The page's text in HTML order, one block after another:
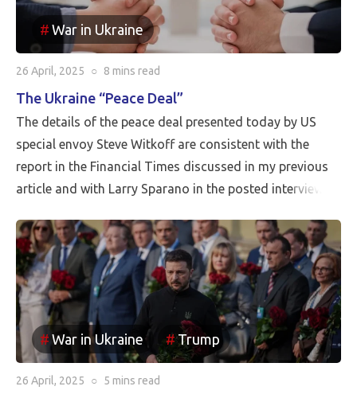
War in Ukraine
26 April, 2025 ○ 8 mins read
The Ukraine “Peace Deal”
The details of the peace deal presented today by US
special envoy Steve Witkoff are consistent with the
report in the Financial Times discussed in my previous
article and with Larry Sparano in the posted interview.
Ukrainian soldiers out of all of the territory that has
been reincorporated into Russia. It appears to be the
case that the borders between Russia and Ukraine will
be the current front line, so Putin is withdrawing
Russia’s claim to the Russian territories still under
Ukrainian occupation.
War in Ukraine Trump
26 April, 2025 ○ 5 mins read